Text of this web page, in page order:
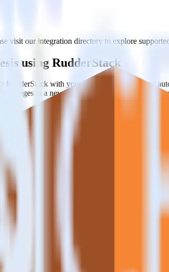
visit our integration directory to explore
using RudderStack
RudderStack with your to track event data and
in a new API and multiple endpoints
Select the data points you need and sync with
understanding of sentiment and outcomes.
inside of a single app